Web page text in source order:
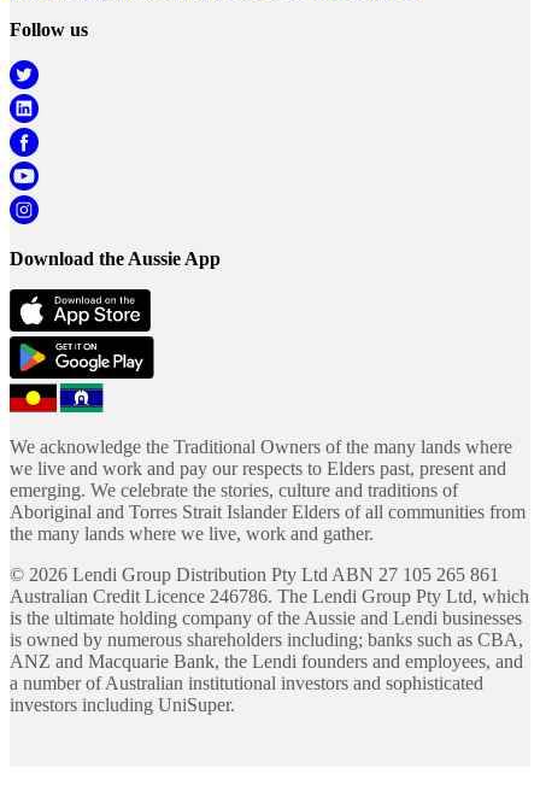
Follow us
Download the Aussie App
We acknowledge the Traditional Owners of the many lands where
we live and work and pay our respects to Elders past, present and
emerging. We celebrate the stories, culture and traditions of
Aboriginal and Torres Strait Islander Elders of all communities from
the many lands where we live, work and gather.
© 2026 Lendi Group Distribution Pty Ltd ABN 27 105 265 861
Australian Credit Licence 246786. The Lendi Group Pty Ltd, which
is the ultimate holding company of the Aussie and Lendi businesses
is owned by numerous shareholders including; banks such as CBA,
ANZ and Macquarie Bank, the Lendi founders and employees, and
a number of Australian institutional investors and sophisticated
investors including UniSuper.